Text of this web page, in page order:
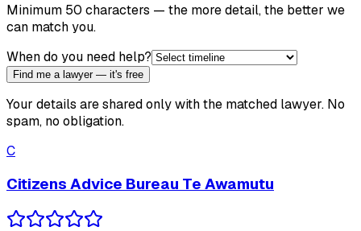
Minimum 50 characters — the more detail, the better we
can match you.
When do you need help?
Find me a lawyer — it's free
Your details are shared only with the matched lawyer. No
spam, no obligation.
C
Citizens Advice Bureau Te Awamutu